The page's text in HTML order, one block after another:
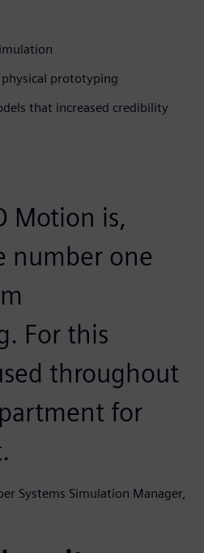
physical prototyping
that increased credibility
Motion is,
number one
For this
throughout
for
Systems Simulation Manager,